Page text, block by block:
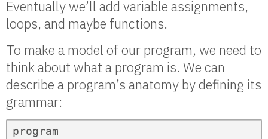
Eventually we’ll add variable assignments,
loops, and maybe functions.
To make a model of our program, we need to
think about what a program is. We can
describe a program’s anatomy by defining its
grammar:
program